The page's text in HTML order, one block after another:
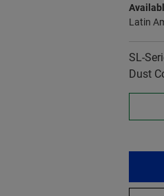
Latin
SL-
Dust